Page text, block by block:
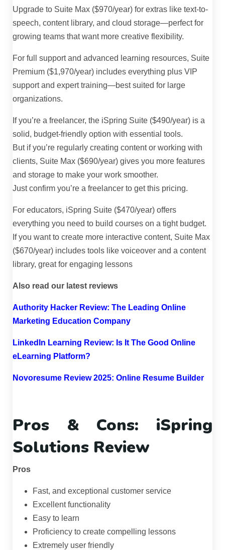
Upgrade to Suite Max ($970/year) for extras like text-to-
speech, content library, and cloud storage—perfect for
growing teams that want more creative flexibility.
For full support and advanced learning resources, Suite
Premium ($1,970/year) includes everything plus VIP
support and expert training—best suited for large
organizations.
If you’re a freelancer, the iSpring Suite ($490/year) is a
solid, budget-friendly option with essential tools.
But if you’re regularly creating content or working with
clients, Suite Max ($690/year) gives you more features
and storage to make your work smoother.
Just confirm you’re a freelancer to get this pricing.
For educators, iSpring Suite ($470/year) offers
everything you need to build courses on a tight budget.
If you want to create more interactive content, Suite Max
($670/year) includes tools like voiceover and a content
library, great for engaging lessons
Also read our latest reviews
Authority Hacker Review: The Leading Online
Marketing Education Company
LinkedIn Learning Review: Is It The Good Online
eLearning Platform?
Novoresume Review 2025: Online Resume Builder
Pros & Cons: iSpring
Solutions Review
Pros
Fast, and exceptional customer service
Excellent functionality
Easy to learn
Proficiency to create compelling lessons
Extremely user friendly